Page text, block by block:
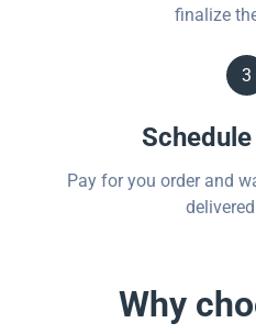
finalize
3
Pay for you order and
Why